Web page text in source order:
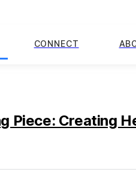
CONNECT
Piece: Creating